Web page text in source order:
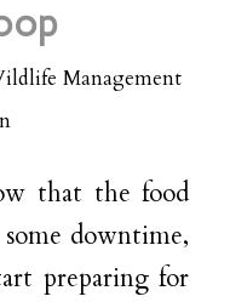
Management
that the food
downtime,
preparing for